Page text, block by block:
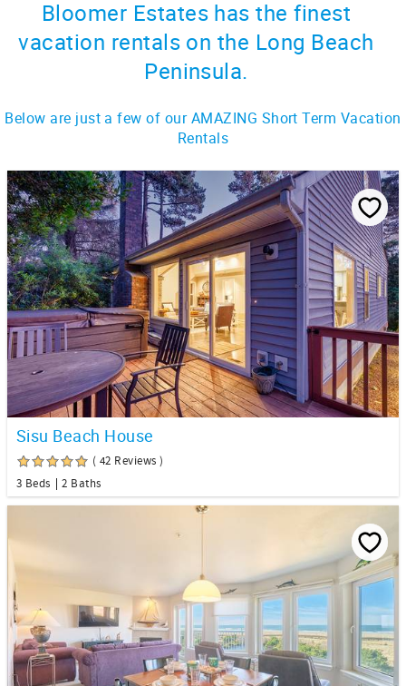
Bloomer Estates has the finest
vacation rentals on the Long Beach
Peninsula.
Below are just a few of our AMAZING Short Term Vacation
Rentals
Sisu Beach House
( 42 Reviews )
3 Beds
2 Baths